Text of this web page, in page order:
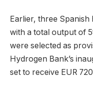
Earlier, three
with a total output of
were selected as
Hydrogen Bank’s
set to receive EUR